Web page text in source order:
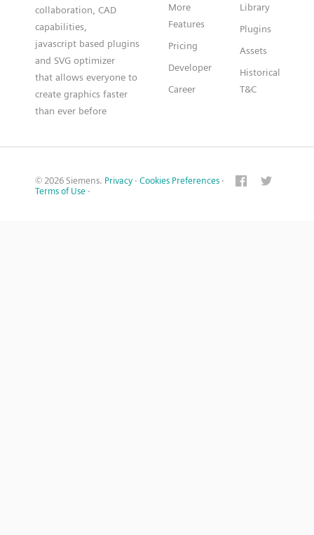
collaboration, CAD
capabilities,
javascript based plugins
and SVG optimizer
that allows everyone to
create graphics faster
than ever before
More
Features
Pricing
Developer
Career
Library
Plugins
Assets
Historical
T&C
© 2026 Siemens. Privacy · Cookies Preferences ·
Terms of Use ·